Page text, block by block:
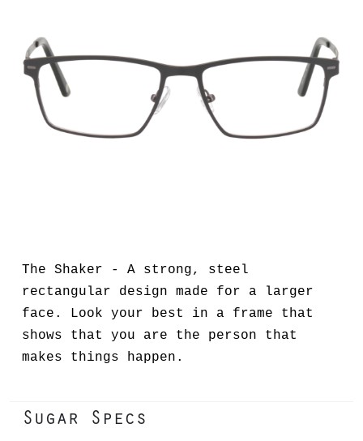
Sugar Specs
The Shaker - A strong, steel
rectangular design made for a larger
face. Look your best in a frame that
shows that you are the person that
makes things happen.